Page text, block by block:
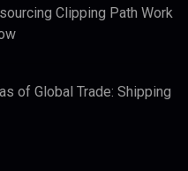
Clipping Path Work
of Global Trade: Shipping